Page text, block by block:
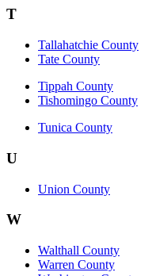
T
Tallahatchie County
Tate County
Tippah County
Tishomingo County
Tunica County
U
Union County
W
Walthall County
Warren County